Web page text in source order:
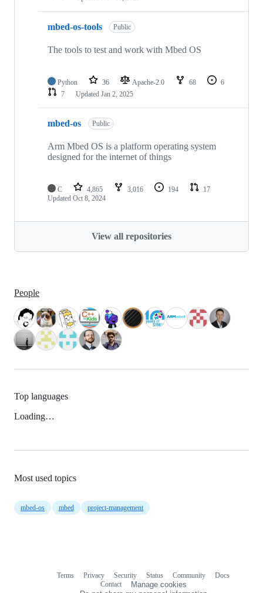
mbed-os-tools Public
The tools to test and work with Mbed OS
Python 36 Apache-2.0 68
6
7
Updated Jan 2, 2025
mbed-os Public
Arm Mbed OS is a platform operating system
designed for the internet of things
C 4,865 3,016 194
17
Updated Oct 8, 2024
View all repositories
People
Top languages
Loading…
Most used topics
mbed-os mbed project-management
Terms Privacy Security Status Community
Docs
Contact
Manage cookies